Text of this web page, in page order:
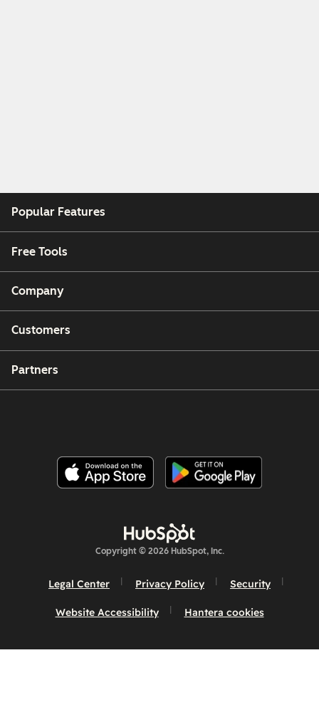
Popular Features
Free Tools
Company
Customers
Partners
Copyright © 2026 HubSpot, Inc.
Legal Center Privacy Policy Security
Website Accessibility Hantera cookies